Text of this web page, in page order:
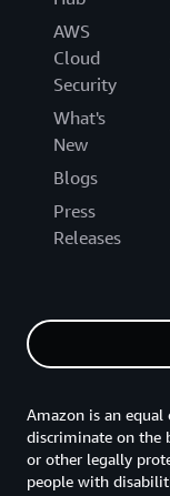
AWS
Cloud
Security
What's
New
Blogs
Press
Releases
Amazon is an
discriminate on the
or other legally
people with